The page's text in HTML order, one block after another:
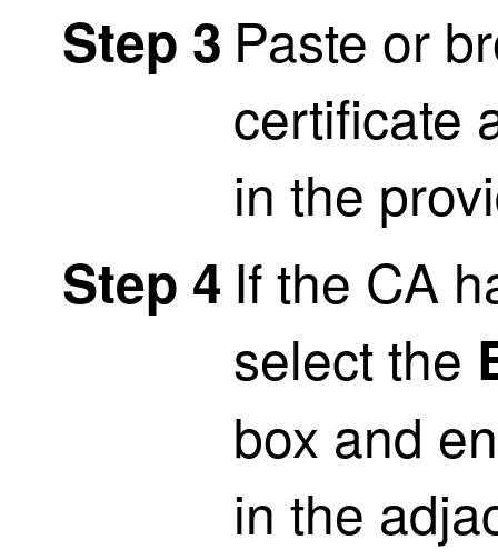
Step 3 Paste or
certificate
in the
Step 4 If the CA
select the
box and
in the